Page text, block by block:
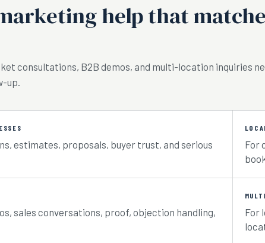
help that
consultations, B2B demos, and multi-location inquiries
up.
estimates, proposals, buyer trust, and serious
For
sales conversations, proof, objection handling,
For